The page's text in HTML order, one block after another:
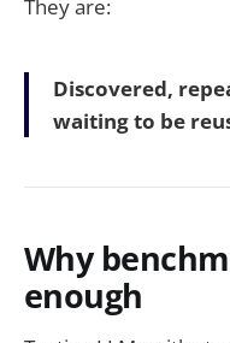
They are:
Discovered,
waiting to be
Why
enough